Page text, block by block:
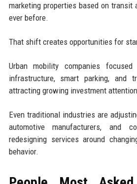
marketing properties based on transit
ever before.
That shift creates opportunities for
Urban mobility companies
infrastructure, smart parking, and
attracting growing investment
Even traditional industries are
automotive manufacturers, and
redesigning services around
behavior.